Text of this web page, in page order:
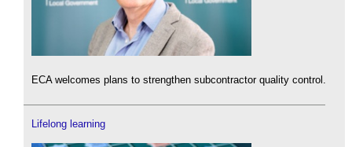
ECA welcomes plans to strengthen subcontractor quality control.
Lifelong learning